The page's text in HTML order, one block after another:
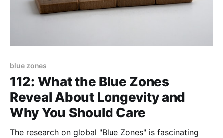
blue zones
112: What the Blue Zones
Reveal About Longevity and
Why You Should Care
The research on global "Blue Zones" is fascinating